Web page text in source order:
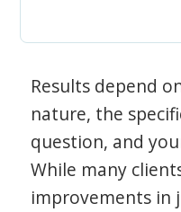
Results depend
nature, the
question, and
While many
improvements in